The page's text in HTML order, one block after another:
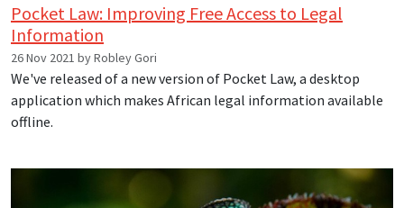
Pocket Law: Improving Free Access to Legal
Information
26 Nov 2021 by Robley Gori
We've released of a new version of Pocket Law, a desktop
application which makes African legal information available
offline.